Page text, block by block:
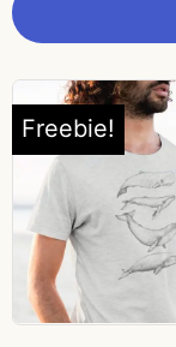
Freebie!